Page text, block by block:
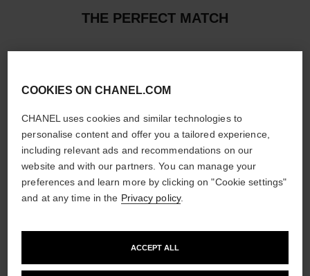
THE PERFECT MATCH
Hydrating Beautifying Tinted
Eau de Parfum Spray
COOKIES ON CHANEL.COM
CHANEL uses cookies and similar technologies to
personalise content and offer you a tailored experience,
including relevant ads and recommendations on our
website and with our partners. You can manage your
preferences and learn more by clicking on "Cookie settings"
and at any time in the Privacy policy.
ACCEPT ALL